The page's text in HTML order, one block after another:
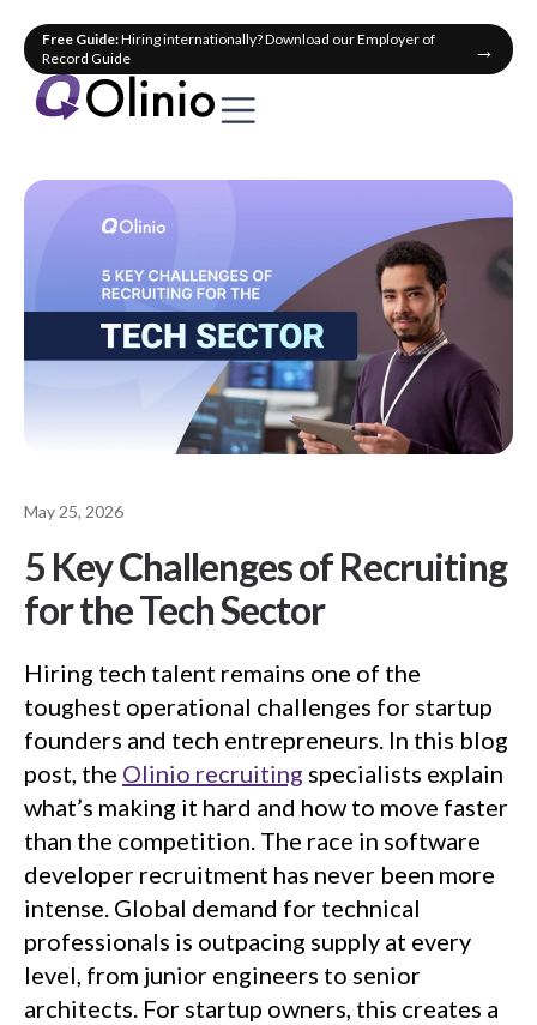
Free Guide:Hiring internationally? Download our Employer of
Record Guide
→
May 25, 2026
5 Key Challenges of Recruiting
for the Tech Sector
Hiring tech talent remains one of the
toughest operational challenges for startup
founders and tech entrepreneurs. In this blog
post, the Olinio recruiting specialists explain
what’s making it hard and how to move faster
than the competition. The race in software
developer recruitment has never been more
intense. Global demand for technical
professionals is outpacing supply at every
level, from junior engineers to senior
architects. For startup owners, this creates a